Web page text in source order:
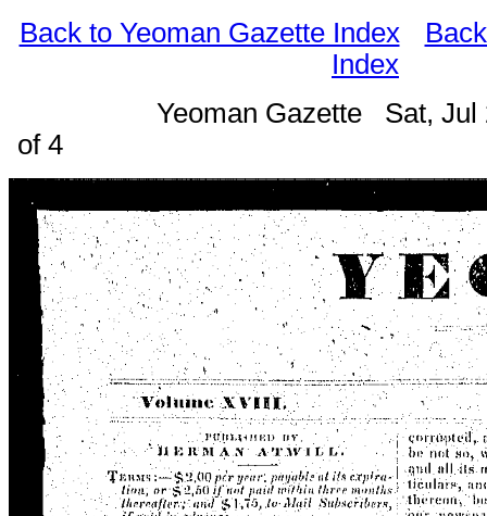
Back to Yeoman Gazette Index
Index
Yeoman Gazette Sat,
of 4